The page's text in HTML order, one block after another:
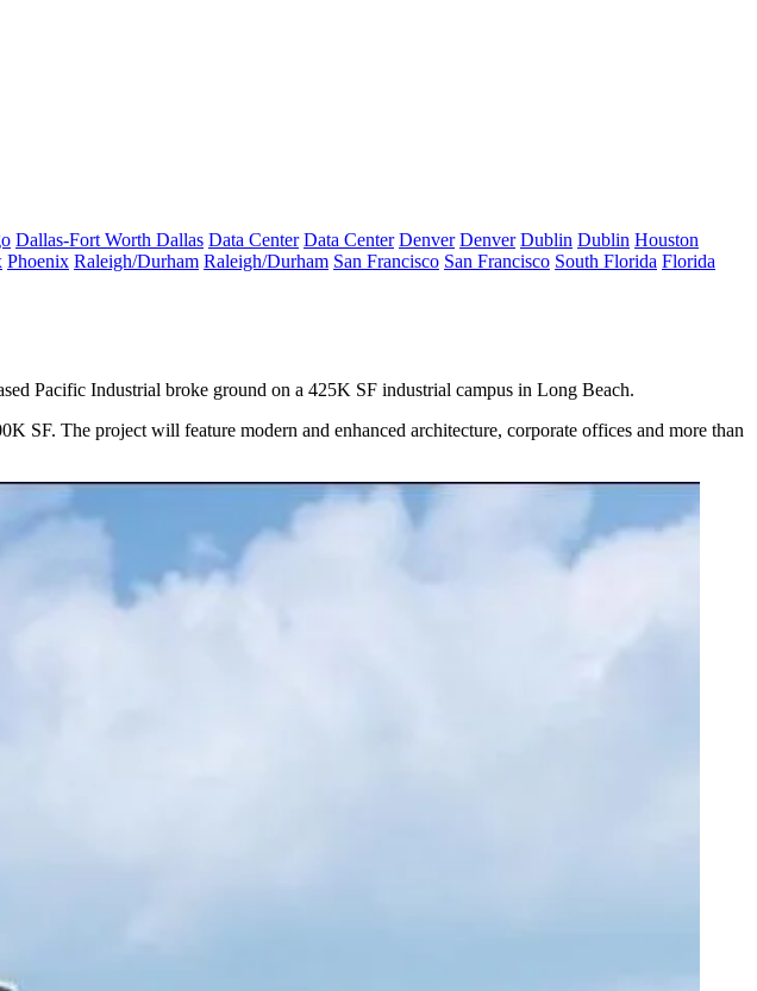
Dallas-Fort Worth Dallas Data Center Data Center Denver Denver Dublin Dublin Houston
Phoenix Raleigh/Durham Raleigh/Durham San Francisco San Francisco South Florida Florida
Pacific Industrial broke ground on a 425K SF industrial campus in Long Beach.
SF. The project will feature modern and enhanced architecture, corporate offices and more than